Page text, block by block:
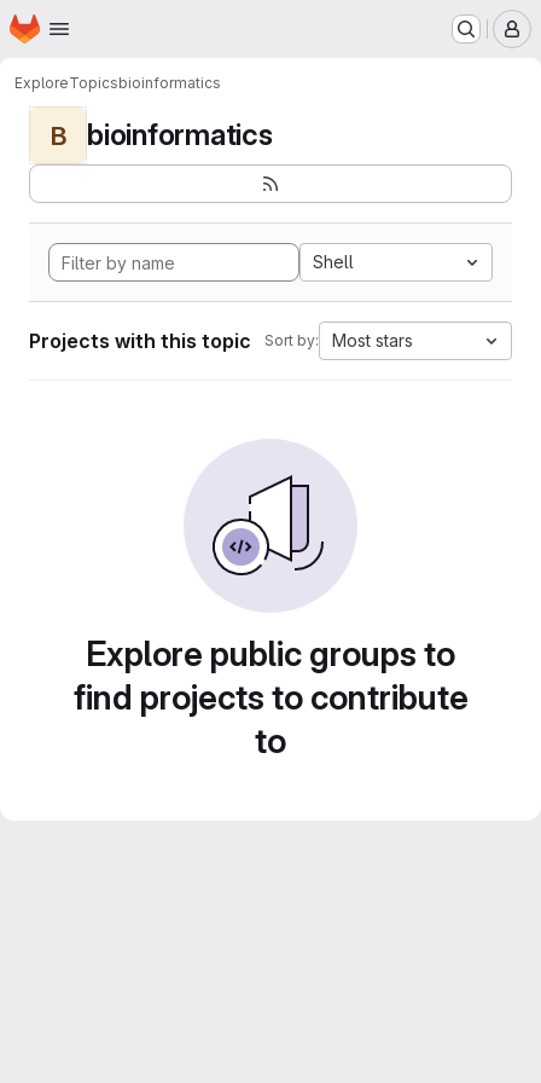
Skip to main content
Homepage
ExploreTopicsbioinformatics
B bioinformatics
Shell
Projects with this topic Sort by: Most stars
Explore public groups to
find projects to contribute
to